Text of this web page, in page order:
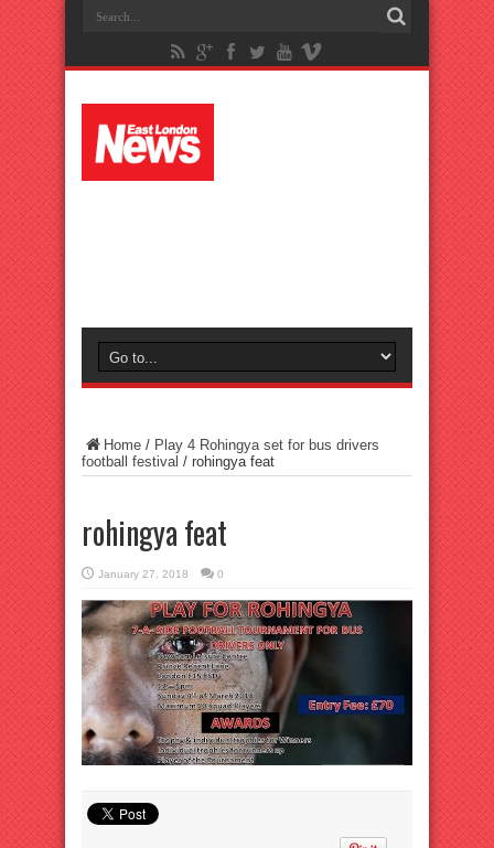
Home / Play 4 Rohingya set for bus drivers
football festival / rohingya feat
rohingya feat
January 27, 2018 0